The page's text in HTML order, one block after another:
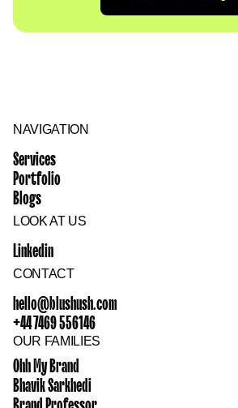
NAVIGATION
Services
Portfolio
Blogs
LOOK AT US
Linkedin
CONTACT
hello@blushush.com
+44 7469 556146
OUR FAMILIES
Ohh My Brand
Bhavik Sarkhedi